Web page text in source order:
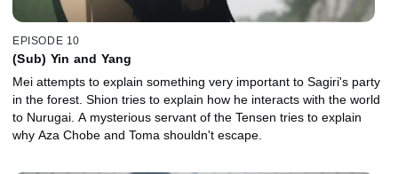
EPISODE 10
(Sub) Yin and Yang
Mei attempts to explain something very important to Sagiri's party
in the forest. Shion tries to explain how he interacts with the world
to Nurugai. A mysterious servant of the Tensen tries to explain
why Aza Chobe and Toma shouldn't escape.